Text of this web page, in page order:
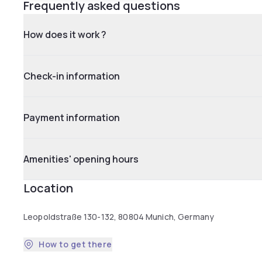
Frequently asked questions
How does it work ?
Check-in information
Payment information
Amenities' opening hours
Location
Leopoldstraße 130-132, 80804 Munich, Germany
How to get there